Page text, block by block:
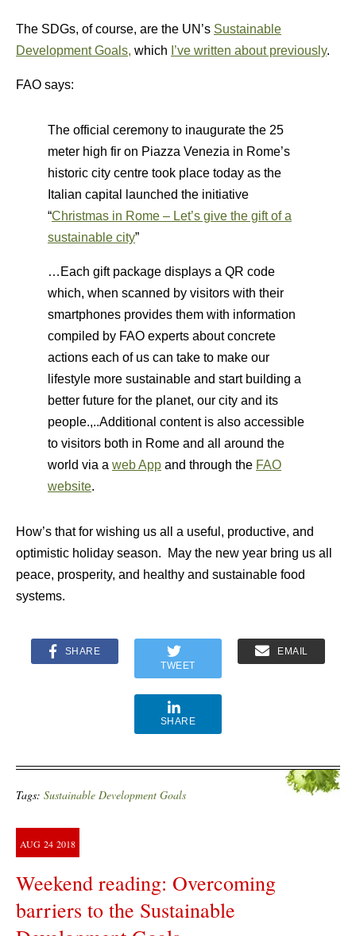
The SDGs, of course, are the UN’s Sustainable
Development Goals, which I’ve written about previously.
FAO says:
The official ceremony to inaugurate the 25
meter high fir on Piazza Venezia in Rome’s
historic city centre took place today as the
Italian capital launched the initiative
“Christmas in Rome – Let’s give the gift of a
sustainable city”
…Each gift package displays a QR code
which, when scanned by visitors with their
smartphones provides them with information
compiled by FAO experts about concrete
actions each of us can take to make our
lifestyle more sustainable and start building a
better future for the planet, our city and its
people.,..Additional content is also accessible
to visitors both in Rome and all around the
world via a web App and through the FAO
website.
How’s that for wishing us all a useful, productive, and
optimistic holiday season. May the new year bring us all
peace, prosperity, and healthy and sustainable food
systems.
SHARE
TWEET
EMAIL
SHARE
Tags: Sustainable Development Goals
AUG 24 2018
Weekend reading: Overcoming
barriers to the Sustainable